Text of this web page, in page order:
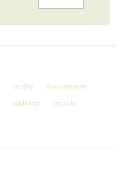
acidity
Acupressure
addiction
adzuki